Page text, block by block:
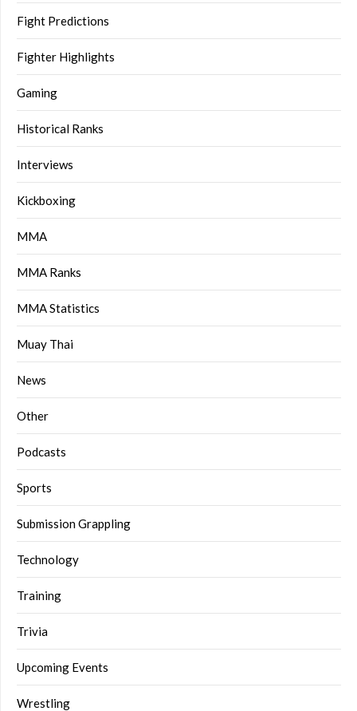
Fight Predictions
Fighter Highlights
Gaming
Historical Ranks
Interviews
Kickboxing
MMA
MMA Ranks
MMA Statistics
Muay Thai
News
Other
Podcasts
Sports
Submission Grappling
Technology
Training
Trivia
Upcoming Events
Wrestling